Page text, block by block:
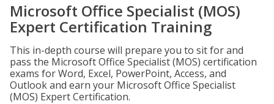
Microsoft Office Specialist (MOS)
Expert Certification Training
This in-depth course will prepare you to sit for and
pass the Microsoft Office Specialist (MOS) certification
exams for Word, Excel, PowerPoint, Access, and
Outlook and earn your Microsoft Office Specialist
(MOS) Expert Certification.